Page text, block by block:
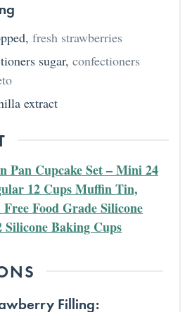
, fresh strawberries
sugar, confectioners
extract
Pan Cupcake Set – Mini 24
12 Cups Muffin Tin,
Food Grade Silicone
Baking Cups
Filling: